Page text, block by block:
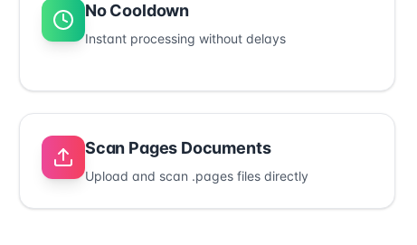
No Cooldown
Instant processing without delays
Scan Pages Documents
Upload and scan .pages files directly